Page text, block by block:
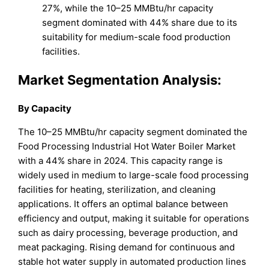
27%, while the 10–25 MMBtu/hr capacity
segment dominated with 44% share due to its
suitability for medium-scale food production
facilities.
Market Segmentation Analysis:
By Capacity
The 10–25 MMBtu/hr capacity segment dominated the
Food Processing Industrial Hot Water Boiler Market
with a 44% share in 2024. This capacity range is
widely used in medium to large-scale food processing
facilities for heating, sterilization, and cleaning
applications. It offers an optimal balance between
efficiency and output, making it suitable for operations
such as dairy processing, beverage production, and
meat packaging. Rising demand for continuous and
stable hot water supply in automated production lines